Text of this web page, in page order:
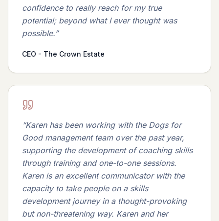
confidence to really reach for my true
potential; beyond what I ever thought was
possible.”
CEO - The Crown Estate
“Karen has been working with the Dogs for
Good management team over the past year,
supporting the development of coaching skills
through training and one-to-one sessions.
Karen is an excellent communicator with the
capacity to take people on a skills
development journey in a thought-provoking
but non-threatening way. Karen and her